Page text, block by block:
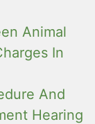
Animal
In
And
Hearing